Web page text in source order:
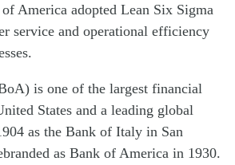
America adopted Lean Six Sigma
service and operational efficiency
is one of the largest financial
States and a leading global
as the Bank of Italy in San
as Bank of America in 1930.